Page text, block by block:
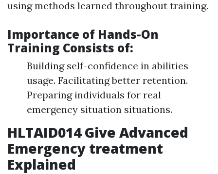
using methods learned throughout training.
Importance of Hands-On
Training Consists of:
Building self-confidence in abilities
usage. Facilitating better retention.
Preparing individuals for real
emergency situation situations.
HLTAID014 Give Advanced
Emergency treatment
Explained